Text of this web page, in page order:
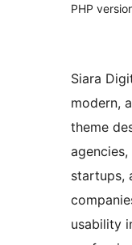
PHP
Siara
modern,
theme
startups,
usability